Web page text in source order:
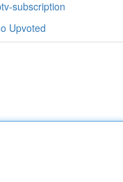
subscription
Upvoted